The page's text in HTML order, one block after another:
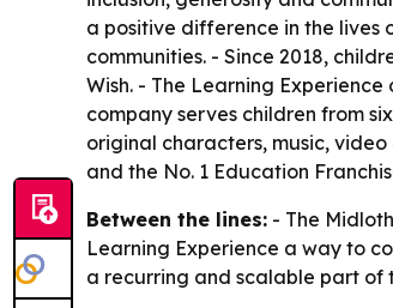
a positive difference in the lives
communities. - Since 2018,
Wish. - The Learning
company serves children from
original characters, music,
and the No. 1 Education
Between the lines: - The
Learning Experience a way to
a recurring and scalable part of